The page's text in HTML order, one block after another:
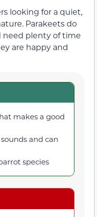
looking for a quiet,
Parakeets do
need plenty of time
are happy and
makes a good
and can
species